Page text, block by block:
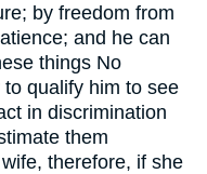
by freedom from
and he can
things No
qualify him to see
in discrimination
them
therefore, if she